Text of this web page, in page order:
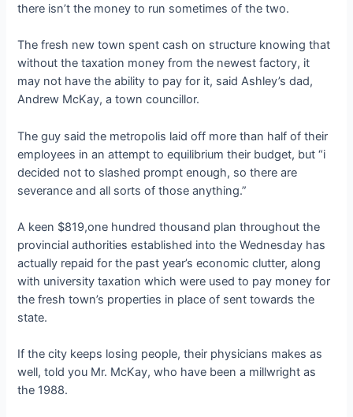
there isn’t the money to run sometimes of the two.
The fresh new town spent cash on structure knowing that
without the taxation money from the newest factory, it
may not have the ability to pay for it, said Ashley’s dad,
Andrew McKay, a town councillor.
The guy said the metropolis laid off more than half of their
employees in an attempt to equilibrium their budget, but “i
decided not to slashed prompt enough, so there are
severance and all sorts of those anything.”
A keen $819,one hundred thousand plan throughout the
provincial authorities established into the Wednesday has
actually repaid for the past year’s economic clutter, along
with university taxation which were used to pay money for
the fresh town’s properties in place of sent towards the
state.
If the city keeps losing people, their physicians makes as
well, told you Mr. McKay, who have been a millwright as
the 1988.